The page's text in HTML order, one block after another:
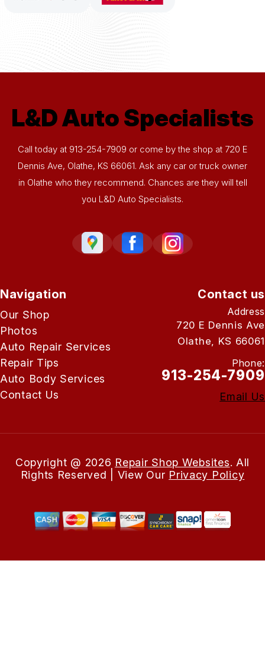
L&D Auto Specialists
Call today at 913-254-7909 or come by the shop at 720 E
Dennis Ave, Olathe, KS 66061. Ask any car or truck owner
in Olathe who they recommend. Chances are they will tell
you L&D Auto Specialists.
Navigation
Our Shop
Photos
Auto Repair Services
Repair Tips
Auto Body Services
Contact Us
Contact us
Address
720 E Dennis Ave
Olathe, KS 66061
Phone:
913-254-7909
Email Us
Copyright @ 2026 Repair Shop Websites. All
Rights Reserved | View Our Privacy Policy